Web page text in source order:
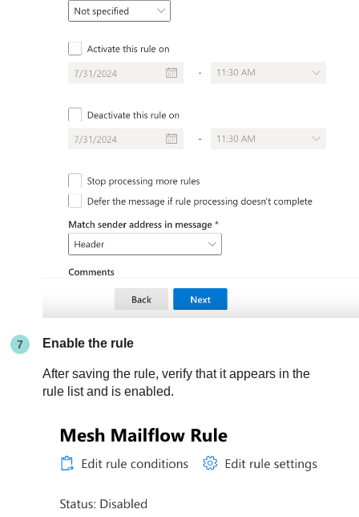
Enable the rule
After saving the rule, verify that it appears in the
rule list and is enabled.